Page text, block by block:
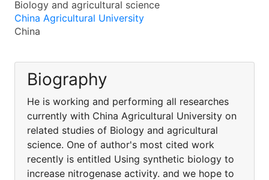
Biology and agricultural science
China Agricultural University
China
Biography
He is working and performing all researches
currently with China Agricultural University on
related studies of Biology and agricultural
science. One of author's most cited work
recently is entitled Using synthetic biology to
increase nitrogenase activity. and we hope to